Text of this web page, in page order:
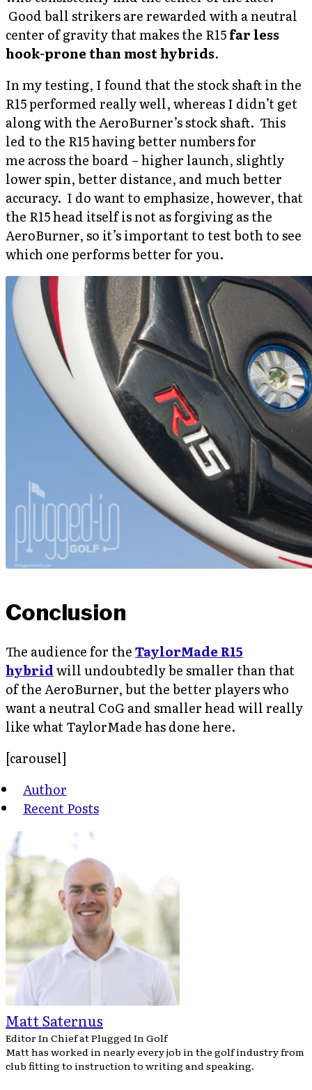
Good ball strikers are rewarded with a neutral
center of gravity that makes the R15far less
hook-prone than most hybrids.
In my testing, I found that the stock shaft in the
R15 performed really well, whereas I didn’t get
along with the AeroBurner’s stock shaft. This
led to the R15 having better numbers for
me across the board – higher launch, slightly
lower spin, better distance, and much better
accuracy. I do want to emphasize, however, that
the R15 head itself is not as forgiving as the
AeroBurner, so it’s important to test both to see
which one performs better for you.
Conclusion
The audience for theTaylorMade R15
hybridwill undoubtedly be smaller than that
of the AeroBurner, but the better players who
want a neutral CoG and smaller head will really
like what TaylorMade has done here.
[carousel]
Author
Recent Posts
Matt Saternus
Editor In ChiefatPlugged In Golf
Matt has worked in nearly every job in the golf industry from
club fitting to instruction to writing and speaking.